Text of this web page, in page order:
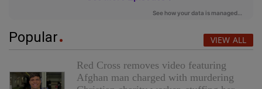
Popular VIEW ALL
Red Cross removes video featuring
Afghan man charged with murdering